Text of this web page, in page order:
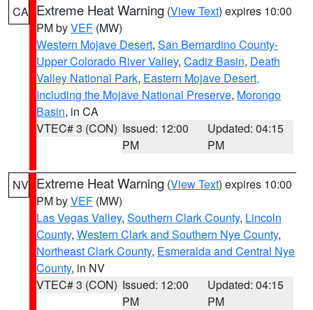
CA Extreme Heat Warning (View Text) expires 10:00
PM byVEF (MW)
Western Mojave Desert, San Bernardino County-
Upper Colorado River Valley, Cadiz Basin, Death
Valley National Park, Eastern Mojave Desert,
Including the Mojave National Preserve, Morongo
Basin, in CA
VTEC# 3 (CON) Issued: 12:00
PM
Updated: 04:15
PM
NV Extreme Heat Warning (View Text) expires 10:00
PM byVEF (MW)
Las Vegas Valley, Southern Clark County, Lincoln
County, Western Clark and Southern Nye County,
Northeast Clark County, Esmeralda and Central Nye
County, in NV
VTEC# 3 (CON) Issued: 12:00
PM
Updated: 04:15
PM